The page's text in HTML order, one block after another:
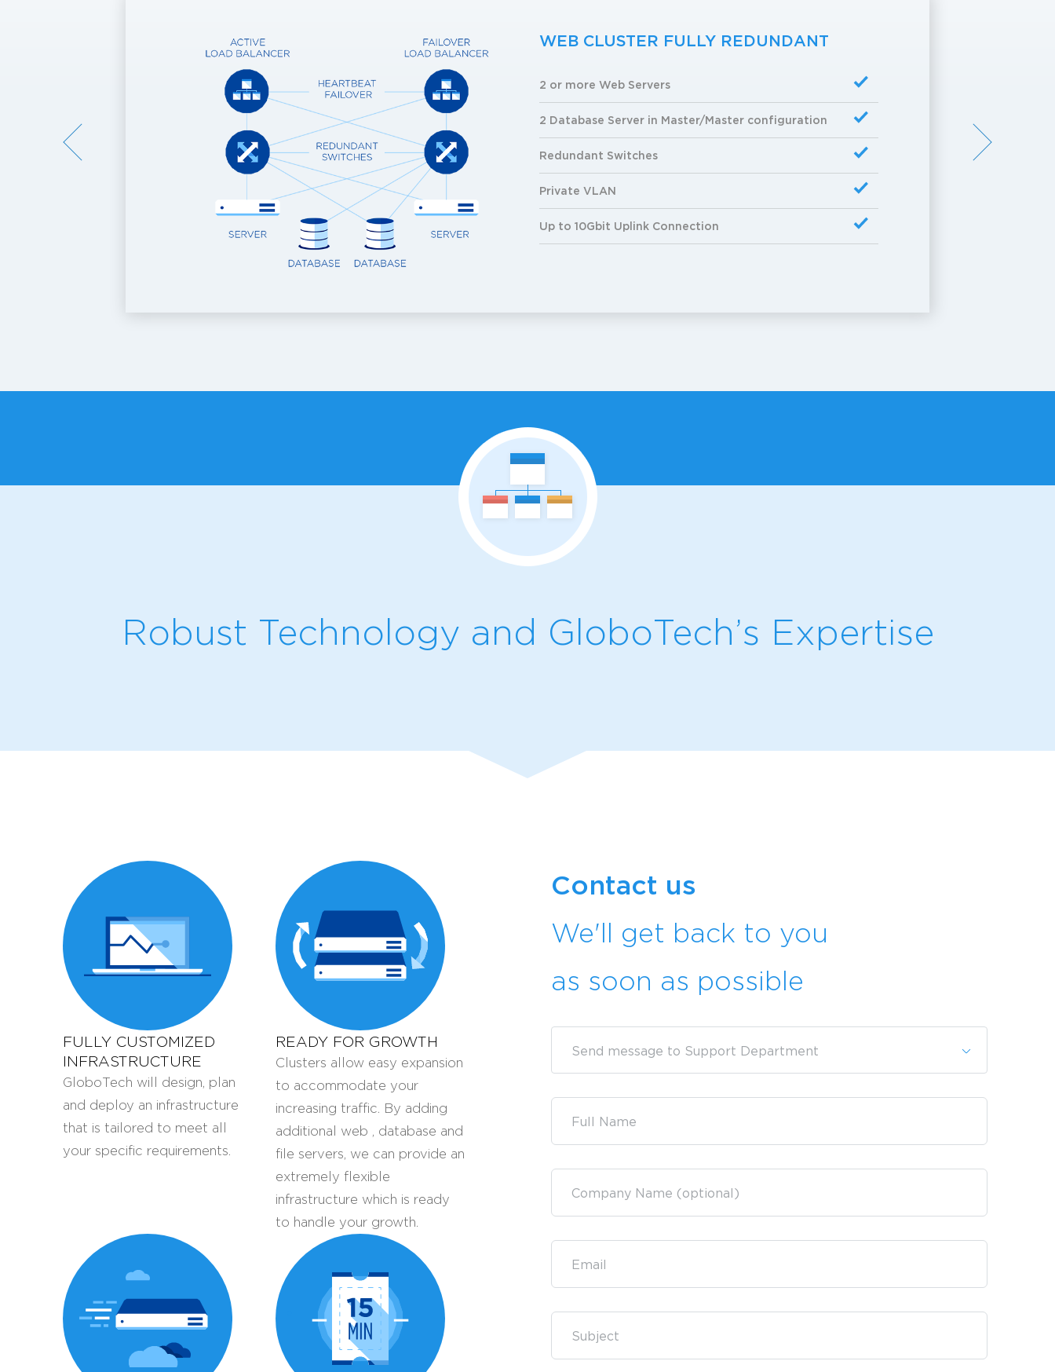
WEB CLUSTER FULLY REDUNDANT
2 or more Web Servers
2 Database Server in Master/Master configuration
Redundant Switches
Private VLAN
Up to 10Gbit Uplink Connection
Robust Technology and GloboTech’s Expertise
FULLY CUSTOMIZED
INFRASTRUCTURE
GloboTech will design, plan
and deploy an infrastructure
that is tailored to meet all
your specific requirements.
READY FOR GROWTH
Clusters allow easy expansion
to accommodate your
increasing traffic. By adding
additional web , database and
file servers, we can provide an
extremely flexible
infrastructure which is ready
to handle your growth.
Contact us
We'll get back to you
as soon as possible
Send message to Support Department